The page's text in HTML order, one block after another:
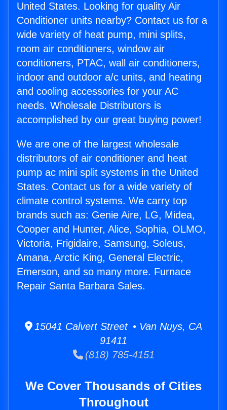
United States. Looking for quality Air
Conditioner units nearby? Contact us for a
wide variety of heat pump, mini splits,
room air conditioners, window air
conditioners, PTAC, wall air conditioners,
indoor and outdoor a/c units, and heating
and cooling accessories for your AC
needs. Wholesale Distributors is
accomplished by our great buying power!
We are one of the largest wholesale
distributors of air conditioner and heat
pump ac mini split systems in the United
States. Contact us for a wide variety of
climate control systems. We carry top
brands such as: Genie Aire, LG, Midea,
Cooper and Hunter, Alice, Sophia, OLMO,
Victoria, Frigidaire, Samsung, Soleus,
Amana, Arctic King, General Electric,
Emerson, and so many more. Furnace
Repair Santa Barbara Sales.
15041 Calvert Street • Van Nuys, CA
91411
(818) 785-4151
We Cover Thousands of Cities
Throughout